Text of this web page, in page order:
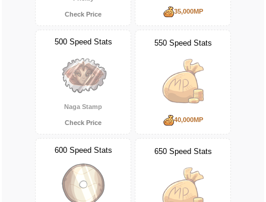
Check Price 35,000MP
500 Speed Stats
Naga Stamp
Check Price
550 Speed Stats
40,000MP
600 Speed Stats 650 Speed Stats